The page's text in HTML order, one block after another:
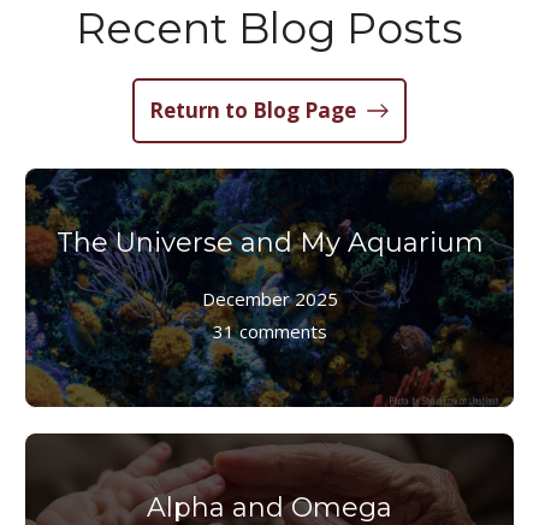
Recent Blog Posts
Return to Blog Page
The Universe and My Aquarium
December 2025
31 comments
Alpha and Omega